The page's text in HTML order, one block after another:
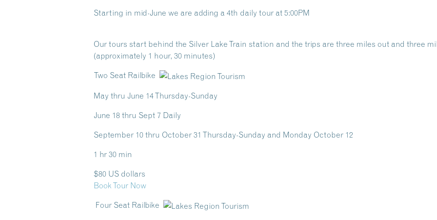
Starting in mid-June we are adding a 4th daily tour at 5:00PM
Our tours start behind the Silver Lake Train station and the trips are three miles out and three
(approximately 1 hour, 30 minutes)
Two Seat Railbike
May thru June 14 Thursday-Sunday
June 18 thru Sept 7 Daily
September 10 thru October 31 Thursday-Sunday and Monday October 12
1 hr 30 min
$80 US dollars
Book Tour Now
Four Seat Railbike